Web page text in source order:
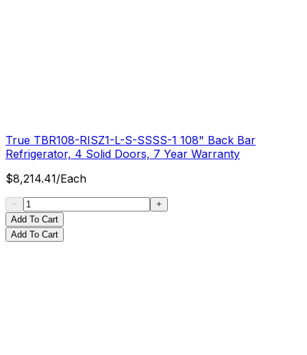
True TBR108-RISZ1-L-S-SSSS-1 108" Back Bar
Refrigerator, 4 Solid Doors, 7 Year Warranty
$8,214.41/Each
Add To Cart
Add To Cart